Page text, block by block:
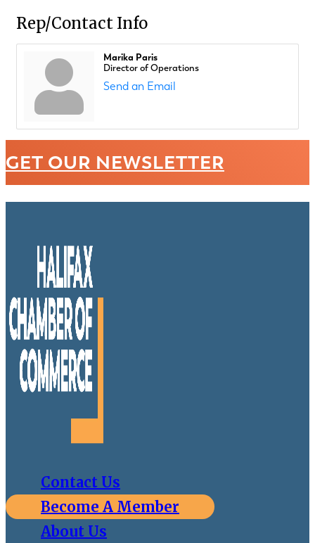
Rep/Contact Info
Marika Paris
Director of Operations
Send an Email
GET OUR NEWSLETTER
Contact Us
Become A Member
About Us